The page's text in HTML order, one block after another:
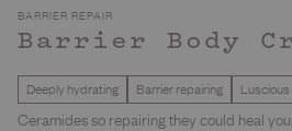
BARRIER REPAIR
Barrier Body
Deeply hydrating Barrier repairing
Ceramides so repairing they could heal